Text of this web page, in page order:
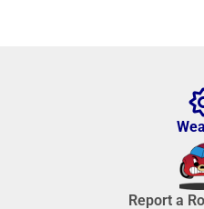
Report a